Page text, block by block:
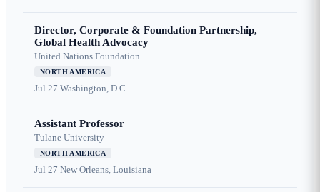
Director, Corporate & Foundation Partnership,
Global Health Advocacy
United Nations Foundation
NORTH AMERICA
Jul 27 Washington, D.C.
Assistant Professor
Tulane University
NORTH AMERICA
Jul 27 New Orleans, Louisiana